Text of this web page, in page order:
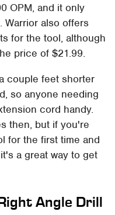
OPM, and it only
Warrior also offers
for the tool, although
price of $21.99.
couple feet shorter
so anyone needing
cord handy.
then, but if you're
for the first time and
a great way to get
Angle Drill